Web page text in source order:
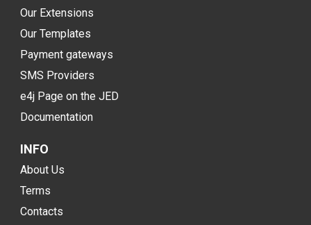
Our Extensions
Our Templates
Payment gateways
SMS Providers
e4j Page on the JED
Documentation
INFO
About Us
Terms
Contacts